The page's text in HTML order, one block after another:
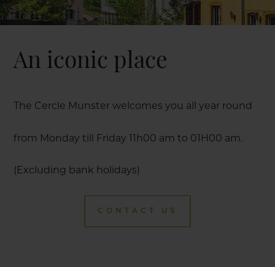
An iconic place
The Cercle Munster welcomes you all year round
from Monday till Friday 11h00 am to 01H00 am.
(Excluding bank holidays)
CONTACT US